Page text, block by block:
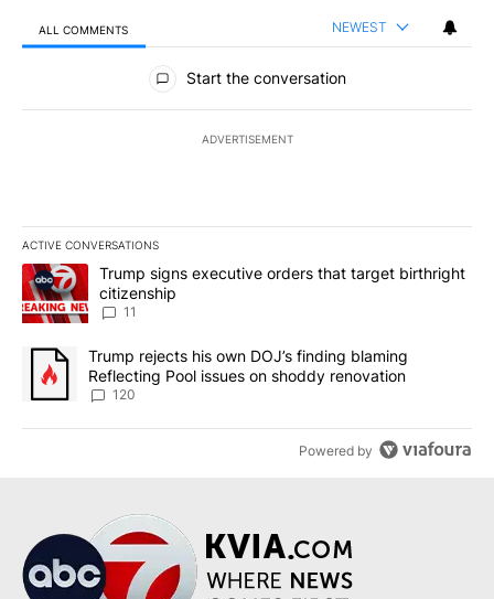
ALL COMMENTS NEWEST
All Comments
Start the conversation
ADVERTISEMENT
ACTIVE CONVERSATIONS
The following is a list of the most commented articles in the last
A trending article titled "Trump signs executive orders that
Trump signs executive orders that target birthright
citizenship
11
A trending article titled "Trump rejects his own DOJ’s finding
Trump rejects his own DOJ’s finding blaming
Reflecting Pool issues on shoddy renovation
120
Powered by